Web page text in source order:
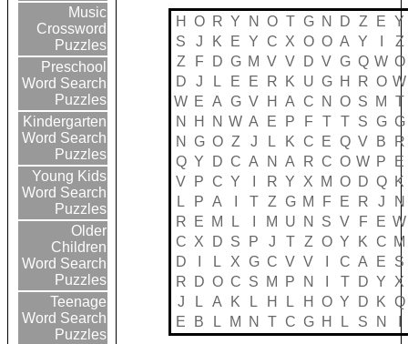
Music
Crossword
Puzzles
Preschool
Word Search
Puzzles
Kindergarten
Word Search
Puzzles
Young Kids
Word Search
Puzzles
Older
Children
Word Search
Puzzles
Teenage
Word Search
Puzzles
H O R Y N O T G N D Z E
Y
S
J K E Y C X O O A Y
Z
Z
F D G M V V D V G Q W O
D
J L E E R K U G H R O W
W E A G V H A C N O S M
T
N
H N W A E P F T T S G G
N
G O Z J L K C E Q V B
R
Q Y D C A N A R C O W P
E
V
P C Y R Y X M O D Q K
L
P A T Z G M F E R J
N
R
E M L M U N S V F E W
C X D S P J T Z O Y K C M
D
L X G C V V C A E
S
R
D O C S M P N T D Y
X
J
L A K L H L H O Y D K Q
E
B L M N T C G H L S N